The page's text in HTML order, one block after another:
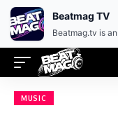
MUSIC
Beatmag TV